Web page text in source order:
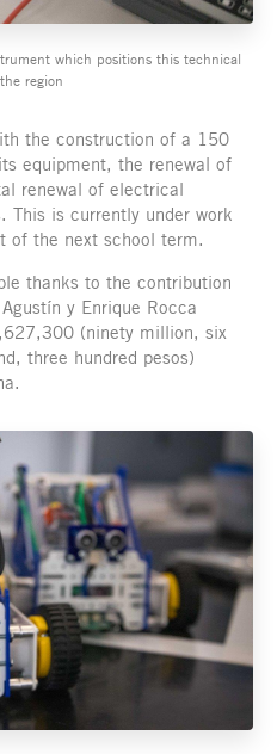
which positions this technical
region
the construction of a 150
equipment, the renewal of
renewal of electrical
This is currently under work
of the next school term.
thanks to the contribution
y Enrique Rocca
(ninety million, six
three hundred pesos)